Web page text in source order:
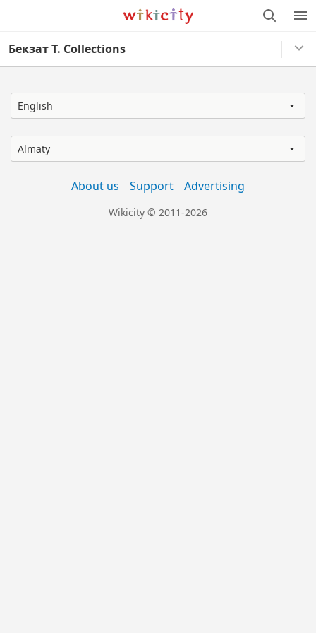
Wikicity
Бекзат Т. Collections
English
Almaty
About us Support Advertising
Wikicity © 2011-2026